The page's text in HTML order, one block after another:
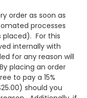
order as soon as
processes
For this
internally with
for any reason will
placing an order
to pay a 15%
should you